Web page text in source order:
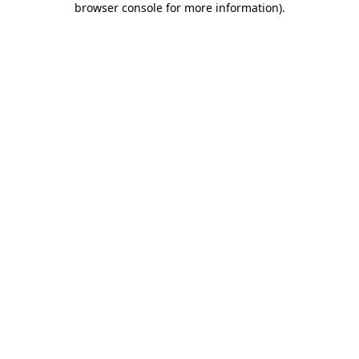
browser console for more information).